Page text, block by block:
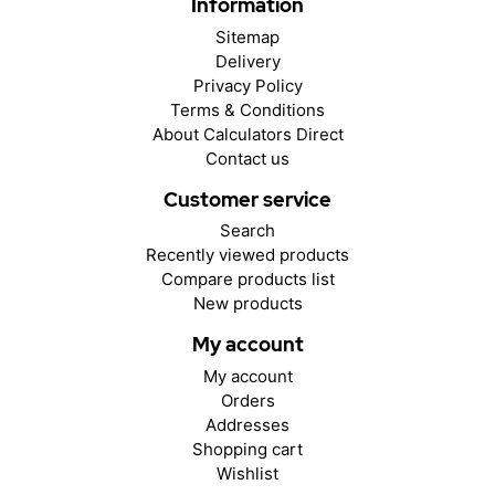
Sitemap
Delivery
Privacy Policy
Terms & Conditions
About Calculators Direct
Contact us
Customer service
Search
Recently viewed products
Compare products list
New products
My account
My account
Orders
Addresses
Shopping cart
Wishlist